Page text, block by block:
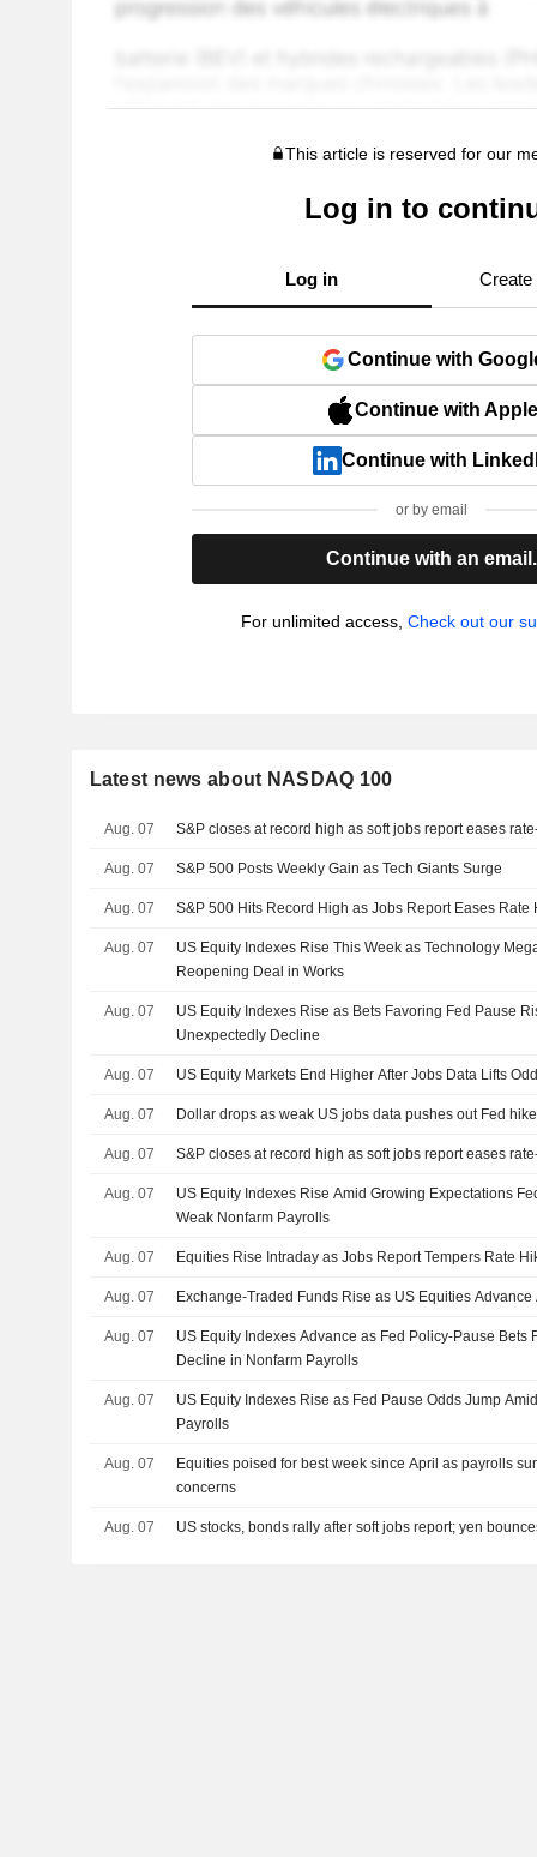
This article is reserved for our
Log in to
Log in Create
Continue with
Continue with Apple
Continue with
or by email
Continue with an email.
For unlimited access, Check out our
Latest news about NASDAQ 100
Aug. 07 S&P closes at record high as soft jobs report eases
Aug. 07 S&P 500 Posts Weekly Gain as Tech Giants Surge
Aug. 07 S&P 500 Hits Record High as Jobs Report Eases Rate
Aug. 07
US Equity Indexes Rise This Week as Technology
Reopening Deal in Works
Aug. 07
US Equity Indexes Rise as Bets Favoring Fed Pause
Unexpectedly Decline
Aug. 07 US Equity Markets End Higher After Jobs Data Lifts
Aug. 07 Dollar drops as weak US jobs data pushes out Fed
Aug. 07 S&P closes at record high as soft jobs report eases
Aug. 07
US Equity Indexes Rise Amid Growing Expectations
Weak Nonfarm Payrolls
Aug. 07 Equities Rise Intraday as Jobs Report Tempers Rate
Aug. 07 Exchange-Traded Funds Rise as US Equities Advance
Aug. 07
US Equity Indexes Advance as Fed Policy-Pause Bets
Decline in Nonfarm Payrolls
Aug. 07
US Equity Indexes Rise as Fed Pause Odds Jump
Payrolls
Aug. 07
Equities poised for best week since April as payrolls
concerns
Aug. 07 US stocks, bonds rally after soft jobs report; yen